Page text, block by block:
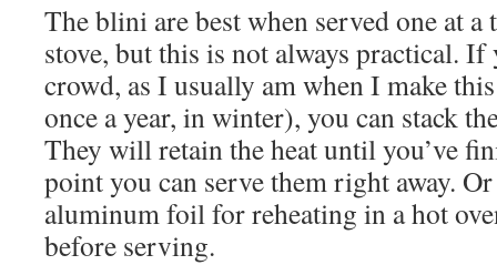
The blini are best when served one at
stove, but this is not always practical.
crowd, as I usually am when I make
once a year, in winter), you can stack
They will retain the heat until you’ve
point you can serve them right away.
aluminum foil for reheating in a hot
before serving.